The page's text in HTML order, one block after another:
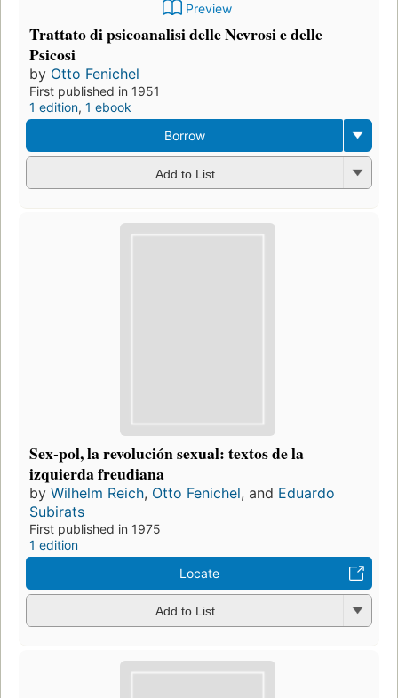
Preview
Trattato di psicoanalisi delle Nevrosi e delle
Psicosi
by Otto Fenichel
First published in 1951
1 edition, 1 ebook
Borrow
Add to List
Sex-pol, la revolución sexual: textos de la
izquierda freudiana
by Wilhelm Reich, Otto Fenichel, and Eduardo
Subirats
First published in 1975
1 edition
Locate
Add to List